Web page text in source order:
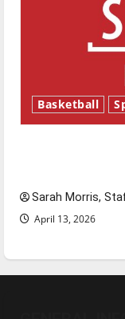
Basketball
Sarah Morris,
April 13, 2026